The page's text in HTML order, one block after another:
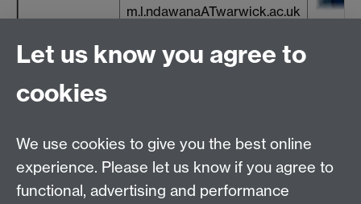
m.l.ndawanaATwarwick.ac.uk
Pritesh Patel
06/2006
4309
p.patelATwarwick.ac.uk
Let us know you agree to
cookies
We use cookies to give you the best online
experience. Please let us know if you agree to
functional, advertising and performance